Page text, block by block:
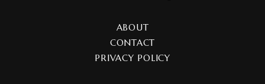
ABOUT
CONTACT
PRIVACY POLICY